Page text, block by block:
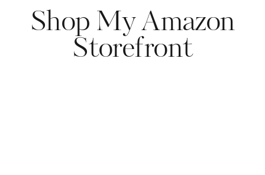
Shop My Amazon
Storefront